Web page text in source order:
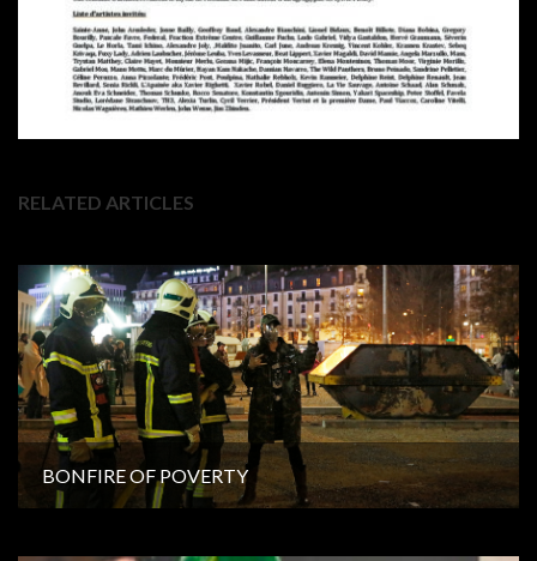
RELATED ARTICLES
BONFIRE OF POVERTY